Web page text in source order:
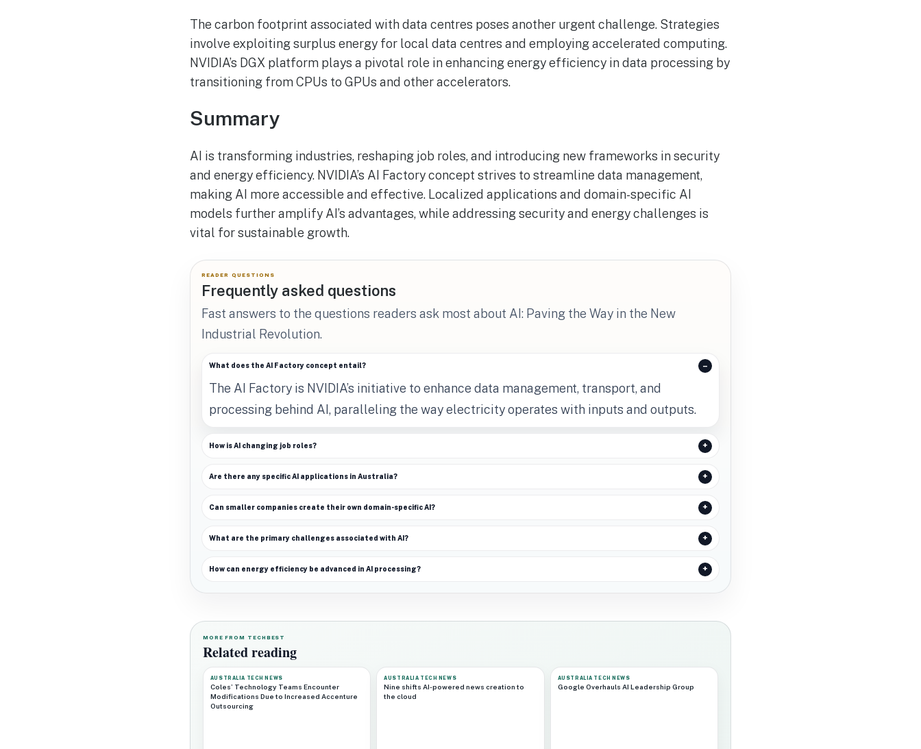
The carbon footprint associated with data centres poses another urgent challenge. Strategies
involve exploiting surplus energy for local data centres and employing accelerated computing.
NVIDIA’s DGX platform plays a pivotal role in enhancing energy efficiency in data processing by
transitioning from CPUs to GPUs and other accelerators.
Summary
AI is transforming industries, reshaping job roles, and introducing new frameworks in security
and energy efficiency. NVIDIA’s AI Factory concept strives to streamline data management,
making AI more accessible and effective. Localized applications and domain-specific AI
models further amplify AI’s advantages, while addressing security and energy challenges is
vital for sustainable growth.
READER QUESTIONS
Frequently asked questions
Fast answers to the questions readers ask most about AI: Paving the Way in the New
Industrial Revolution.
What does the AI Factory concept entail?
The AI Factory is NVIDIA’s initiative to enhance data management, transport, and
processing behind AI, paralleling the way electricity operates with inputs and outputs.
How is AI changing job roles?
Are there any specific AI applications in Australia?
Can smaller companies create their own domain-specific AI?
What are the primary challenges associated with AI?
How can energy efficiency be advanced in AI processing?
MORE FROM TECHBEST
Related reading
AUSTRALIA TECH NEWS
Coles’ Technology Teams Encounter
Modifications Due to Increased Accenture
Outsourcing
AUSTRALIA TECH NEWS
Nine shifts AI-powered news creation to
the cloud
AUSTRALIA TECH NEWS
Google Overhauls AI Leadership Group